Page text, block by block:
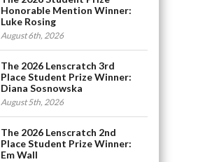
Honorable Mention Winner:
Luke Rosing
August 6th, 2026
The 2026 Lenscratch 3rd
Place Student Prize Winner:
Diana Sosnowska
August 5th, 2026
The 2026 Lenscratch 2nd
Place Student Prize Winner:
Em Wall